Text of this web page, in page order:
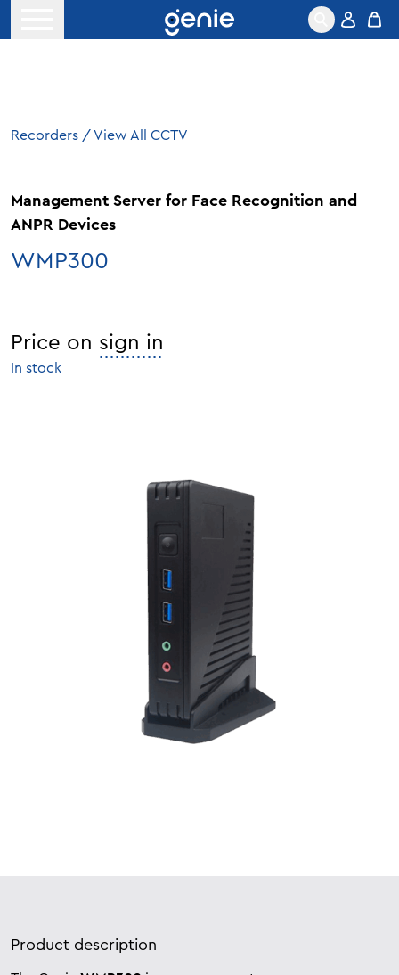
Recorders / View All CCTV
Management Server for Face Recognition and
ANPR Devices
WMP300
Price on sign in
In stock
Product description